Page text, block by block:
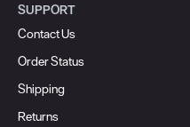
SUPPORT
Contact Us
Order Status
Shipping
Returns